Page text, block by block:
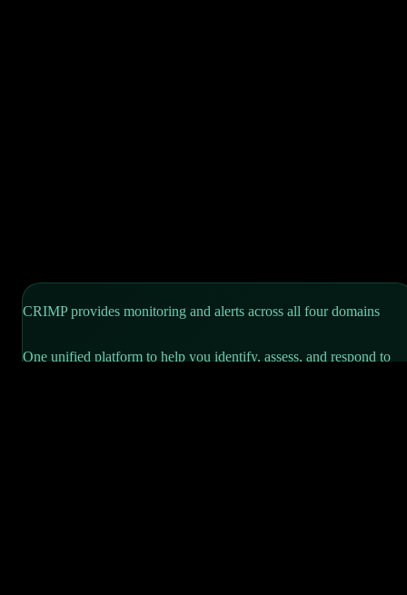
CRIMP provides monitoring and alerts across all four domains
One unified platform to help you identify, assess, and respond to